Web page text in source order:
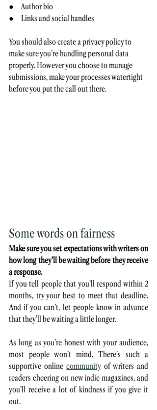
●     Author bio
●     Links and social handles
You should also create a privacy policy to
make sure you’re handling personal data
properly. However you choose to manage
submissions, make your processes watertight
before you put the call out there.
Some words on fairness
Make sure you set expectations with writers on
how long they’ll be waiting before they receive
a response.
If you tell people that you’ll respond within 2
months, try your best to meet that deadline.
And if you can’t, let people know in advance
that they’ll be waiting a little longer.
As long as you’re honest with your audience,
most people won’t mind. There’s such a
supportive online community of writers and
readers cheering on new indie magazines, and
you’ll receive a lot of kindness if you give it
out.